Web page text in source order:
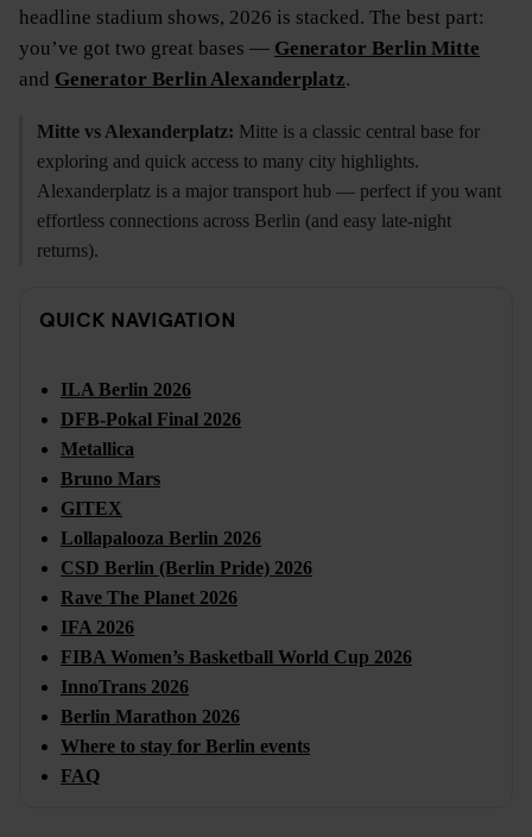
headline stadium shows, 2026 is stacked. The best part:
you’ve got two great bases — Generator Berlin Mitte
and Generator Berlin Alexanderplatz.
Mitte vs Alexanderplatz: Mitte is a classic central base for
exploring and quick access to many city highlights.
Alexanderplatz is a major transport hub — perfect if you want
effortless connections across Berlin (and easy late-night
returns).
QUICK NAVIGATION
ILA Berlin 2026
DFB-Pokal Final 2026
Metallica
Bruno Mars
GITEX
Lollapalooza Berlin 2026
CSD Berlin (Berlin Pride) 2026
Rave The Planet 2026
IFA 2026
FIBA Women’s Basketball World Cup 2026
InnoTrans 2026
Berlin Marathon 2026
Where to stay for Berlin events
FAQ